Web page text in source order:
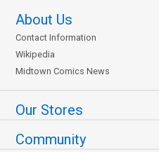
About Us
Contact Information
Wikipedia
Midtown Comics News
Our Stores
Community